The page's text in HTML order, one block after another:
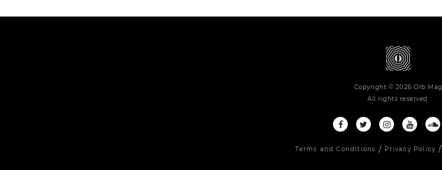
Copyright © 2026 Orb Mag
All rights reserved.
Terms and Conditions Privacy Policy